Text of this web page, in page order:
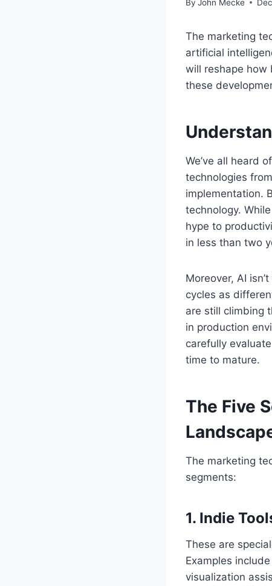
By John Mecke
The marketing
artificial
will reshape how
these
We’ve all heard
technologies
implementation.
technology.
hype to
in less than two
Moreover, AI
cycles as
are still climbing
in production
carefully
time to mature.
The Five
The marketing
segments:
1. Indie
These are
Examples
visualization